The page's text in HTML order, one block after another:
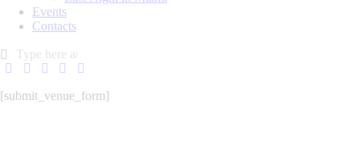
Events
Contacts
[submit_venue_form]